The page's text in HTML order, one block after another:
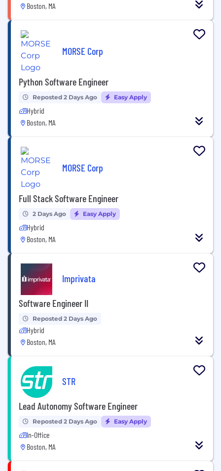
Boston, MA
MORSE Corp
Python Software Engineer
Reposted 2 Days Ago Easy Apply
Hybrid
Boston, MA
MORSE Corp
Full Stack Software Engineer
2 Days Ago Easy Apply
Hybrid
Boston, MA
Imprivata
Software Engineer II
Reposted 2 Days Ago
Hybrid
Boston, MA
STR
Lead Autonomy Software Engineer
Reposted 2 Days Ago Easy Apply
In-Office
Boston, MA